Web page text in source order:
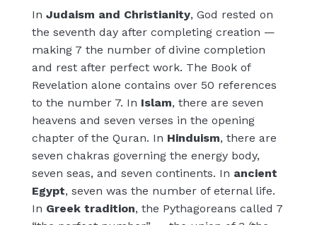
In Judaism and Christianity, God rested on
the seventh day after completing creation —
making 7 the number of divine completion
and rest after perfect work. The Book of
Revelation alone contains over 50 references
to the number 7. In Islam, there are seven
heavens and seven verses in the opening
chapter of the Quran. In Hinduism, there are
seven chakras governing the energy body,
seven seas, and seven continents. In ancient
Egypt, seven was the number of eternal life.
In Greek tradition, the Pythagoreans called 7